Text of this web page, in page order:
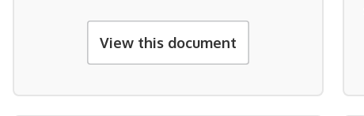
View this document